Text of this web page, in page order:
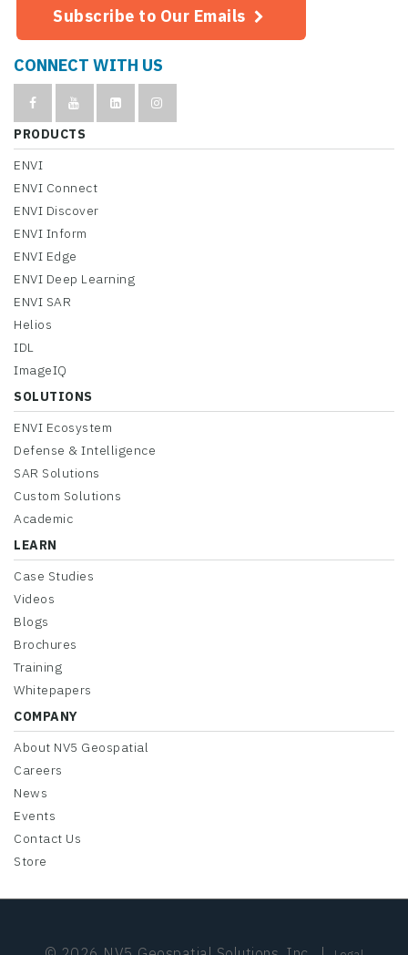
Subscribe to Our Emails
CONNECT WITH US
PRODUCTS
ENVI
ENVI Connect
ENVI Discover
ENVI Inform
ENVI Edge
ENVI Deep Learning
ENVI SAR
Helios
IDL
ImageIQ
SOLUTIONS
ENVI Ecosystem
Defense & Intelligence
SAR Solutions
Custom Solutions
Academic
LEARN
Case Studies
Videos
Blogs
Brochures
Training
Whitepapers
COMPANY
About NV5 Geospatial
Careers
News
Events
Contact Us
Store